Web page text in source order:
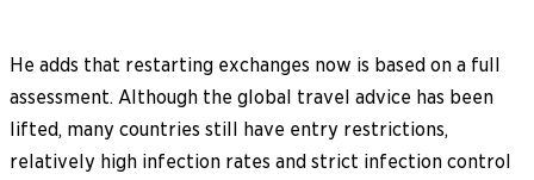
He adds that restarting exchanges now is based on a full
assessment. Although the global travel advice has been
lifted, many countries still have entry restrictions,
relatively high infection rates and strict infection control